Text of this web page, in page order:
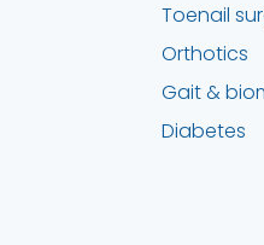
Toenail
Orthotics
Gait &
Diabetes